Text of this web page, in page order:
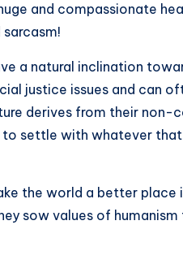
and compassionate
a natural inclination
justice issues and can
derives from their non-
settle with whatever
the world a better place
sow values of